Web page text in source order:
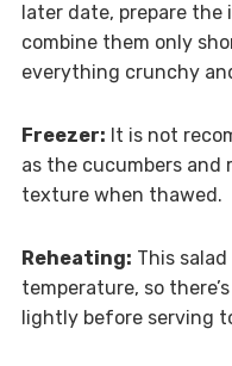
later date, prepare
combine them only
everything crunchy
Freezer: It is not
as the cucumbers and
texture when thawed.
Reheating: This
temperature, so
lightly before serving